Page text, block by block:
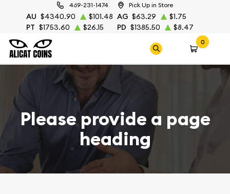
469-231-1474 Pick Up in Store
AU $4340.90 $101.48 AG $63.29
$1.75
PT $1753.60 $26.15 PD $1385.50 $8.47
0
Please provide a page
heading